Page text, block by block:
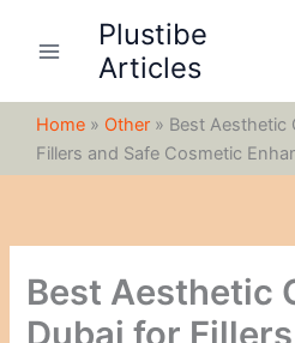
Plustibe
Articles
Home » Other » Best Aesthetic
Fillers and Safe Cosmetic
Best Aesthetic
Dubai for
c